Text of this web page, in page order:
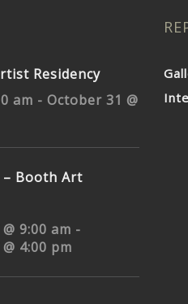
Residency
am - October 31 @
– Booth Art
9:00 am -
4:00 pm